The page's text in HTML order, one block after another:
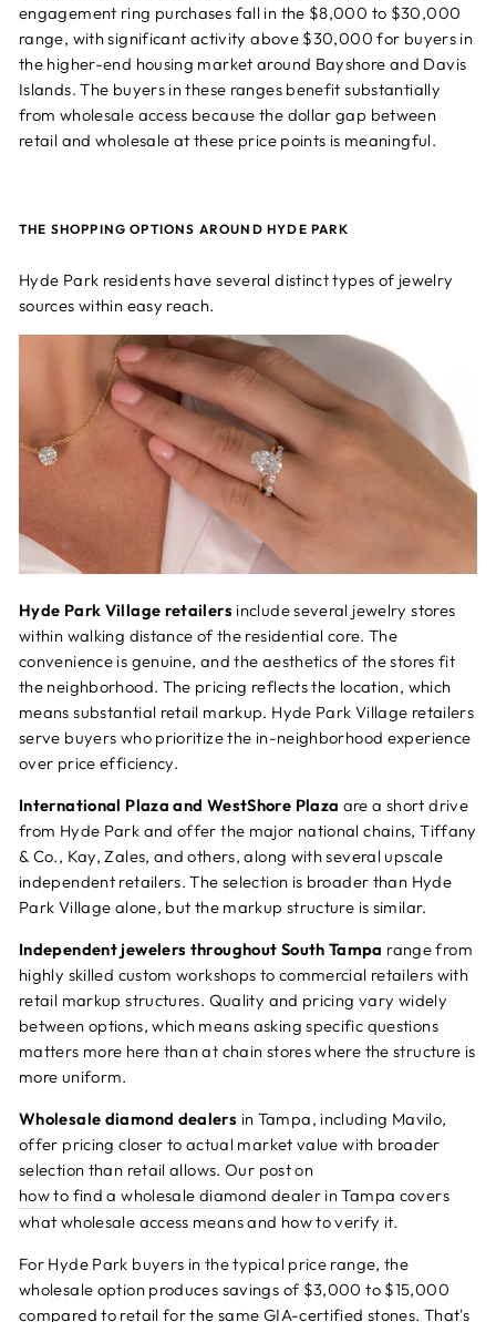
engagement ring purchases fall in the $8,000 to $30,000
range, with significant activity above $30,000 for buyers in
the higher-end housing market around Bayshore and Davis
Islands. The buyers in these ranges benefit substantially
from wholesale access because the dollar gap between
retail and wholesale at these price points is meaningful.
THE SHOPPING OPTIONS AROUND HYDE PARK
Hyde Park residents have several distinct types of jewelry
sources within easy reach.
Hyde Park Village retailers include several jewelry stores
within walking distance of the residential core. The
convenience is genuine, and the aesthetics of the stores fit
the neighborhood. The pricing reflects the location, which
means substantial retail markup. Hyde Park Village retailers
serve buyers who prioritize the in-neighborhood experience
over price efficiency.
International Plaza and WestShore Plaza are a short drive
from Hyde Park and offer the major national chains, Tiffany
& Co., Kay, Zales, and others, along with several upscale
independent retailers. The selection is broader than Hyde
Park Village alone, but the markup structure is similar.
Independent jewelers throughout South Tampa range from
highly skilled custom workshops to commercial retailers with
retail markup structures. Quality and pricing vary widely
between options, which means asking specific questions
matters more here than at chain stores where the structure is
more uniform.
Wholesale diamond dealers in Tampa, including Mavilo,
offer pricing closer to actual market value with broader
selection than retail allows. Our post on
how to find a wholesale diamond dealer in Tampa covers
what wholesale access means and how to verify it.
For Hyde Park buyers in the typical price range, the
wholesale option produces savings of $3,000 to $15,000
compared to retail for the same GIA-certified stones. That's